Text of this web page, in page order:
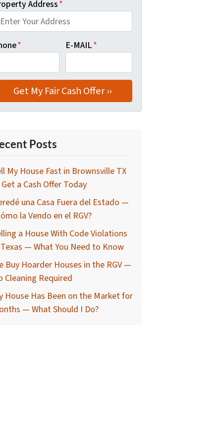
Address*
* E-MAIL*
Posts
My House Fast in Brownsville TX
a Cash Offer Today
una Casa Fuera del Estado —
la Vendo en el RGV?
a House With Code Violations
— What You Need to Know
Buy Hoarder Houses in the RGV —
Cleaning Required
House Has Been on the Market for
— What Should I Do?